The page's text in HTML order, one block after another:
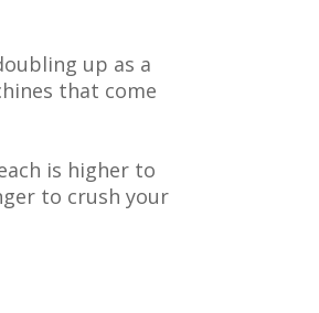
up as a
that come
is higher to
to crush your